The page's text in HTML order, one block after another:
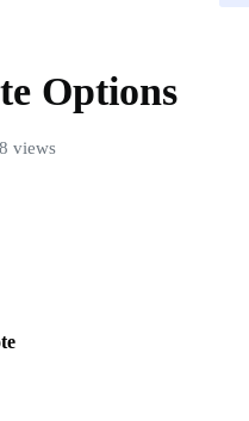
Options
views